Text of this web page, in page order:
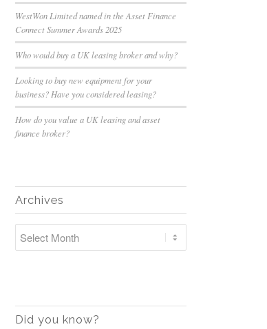
WestWon Limited named in the Asset Finance
Connect Summer Awards 2025
Who would buy a UK leasing broker and why?
Looking to buy new equipment for your
business? Have you considered leasing?
How do you value a UK leasing and asset
finance broker?
Archives
Did you know?